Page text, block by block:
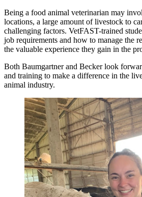
Being a food animal veterinarian may
locations, a large amount of livestock to
challenging factors. VetFAST-trained
job requirements and how to manage the
the valuable experience they gain in the
Both Baumgartner and Becker look
and training to make a difference in the
animal industry.